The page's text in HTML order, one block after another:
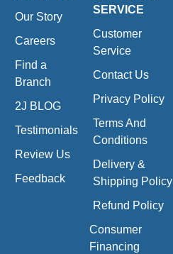
Our Story
Careers
Find a
Branch
2J BLOG
Testimonials
Review Us
Feedback
SERVICE
Customer
Service
Contact Us
Privacy Policy
Terms And
Conditions
Delivery &
Shipping Policy
Refund Policy
Consumer
Financing